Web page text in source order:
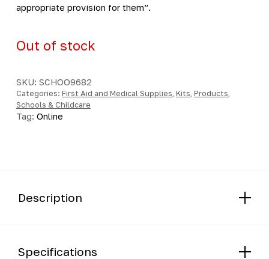
appropriate provision for them”.
Out of stock
SKU: SCHOO9682
Categories: First Aid and Medical Supplies Kits Products
Schools & Childcare
Tag: Online
Description
Specifications